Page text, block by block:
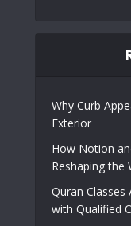
Why Curb
Exterior
How Notion
Reshaping the
Quran Classes
with Qualified